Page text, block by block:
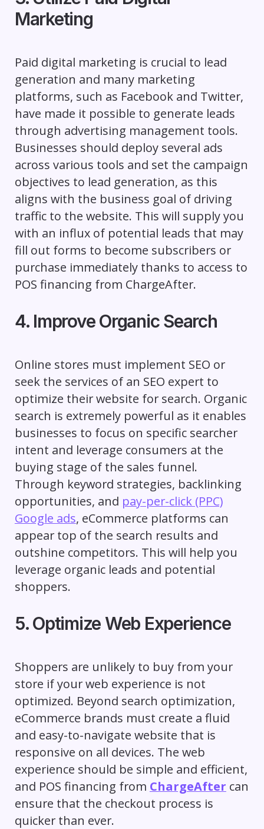
Marketing
Paid digital marketing is crucial to lead
generation and many marketing
platforms, such as Facebook and Twitter,
have made it possible to generate leads
through advertising management tools.
Businesses should deploy several ads
across various tools and set the campaign
objectives to lead generation, as this
aligns with the business goal of driving
traffic to the website. This will supply you
with an influx of potential leads that may
fill out forms to become subscribers or
purchase immediately thanks to access to
POS financing from ChargeAfter.
4. Improve Organic Search
Online stores must implement SEO or
seek the services of an SEO expert to
optimize their website for search. Organic
search is extremely powerful as it enables
businesses to focus on specific searcher
intent and leverage consumers at the
buying stage of the sales funnel.
Through keyword strategies, backlinking
opportunities, and pay-per-click (PPC)
Google ads, eCommerce platforms can
appear top of the search results and
outshine competitors. This will help you
leverage organic leads and potential
shoppers.
5. Optimize Web Experience
Shoppers are unlikely to buy from your
store if your web experience is not
optimized. Beyond search optimization,
eCommerce brands must create a fluid
and easy-to-navigate website that is
responsive on all devices. The web
experience should be simple and efficient,
and POS financing from ChargeAfter can
ensure that the checkout process is
quicker than ever.